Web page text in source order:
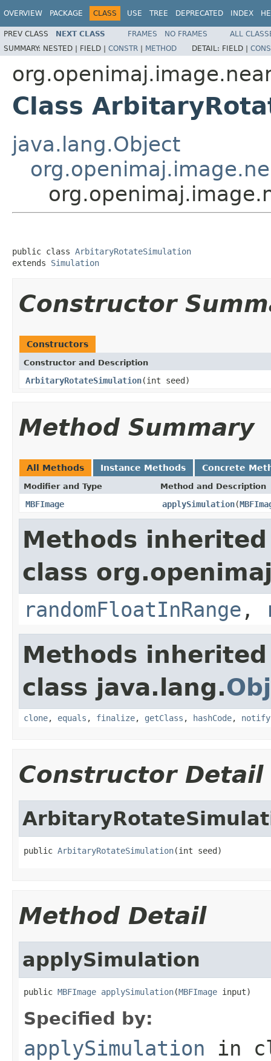
OVERVIEW PACKAGE CLASS USE TREE DEPRECATED INDEX
PREV CLASS NEXT CLASS FRAMES NO FRAMES
ALL
SUMMARY: NESTED | FIELD | CONSTR | METHOD DETAIL: FIELD |
Class
java.lang.Object
public class ArbitaryRotateSimulation
extends Simulation
Constructor
Constructors
Constructor and Description
ArbitaryRotateSimulation(int seed)
Method Summary
All Methods Instance Methods Concrete
Modifier and Type Method and Description
MBFImage applySimulation(
Methods
class
randomFloatInRange ,
Methods
class java.lang.
clone, equals , finalize, getClass , hashCode, notify
Constructor Detail
public ArbitaryRotateSimulation(int seed)
Method Detail
applySimulation
public MBFImage applySimulation(MBFImage input)
Specified by:
applySimulation in